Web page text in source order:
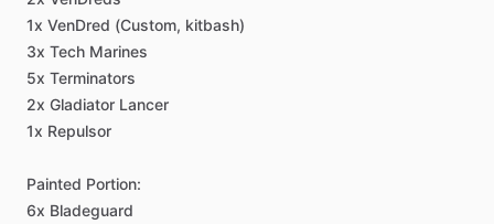
1x VenDred (Custom, kitbash)
3x Tech Marines
5x Terminators
2x Gladiator Lancer
1x Repulsor
Painted Portion:
6x Bladeguard